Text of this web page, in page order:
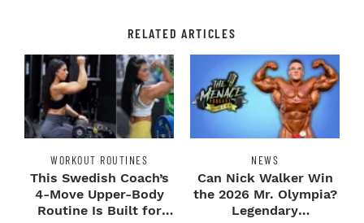
RELATED ARTICLES
WORKOUT ROUTINES
This Swedish Coach’s
4-Move Upper-Body
Routine Is Built for
NEWS
Can Nick Walker Win
the 2026 Mr. Olympia?
Legendary